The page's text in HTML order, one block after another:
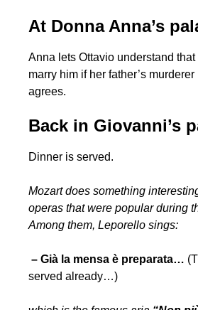
At Donna Anna’s
Anna lets Ottavio understand
marry him if her father’s
agrees.
Back in Giovanni’s
Dinner is served.
Mozart does something
operas that were popular during
Among them, Leporello sings:
– Già la mensa è preparata…
served already…)